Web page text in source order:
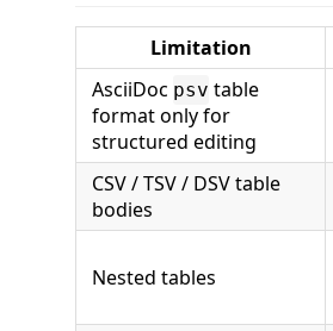
Limitation
AsciiDoc psv table
format only for
structured editing
CSV / TSV / DSV table
bodies
Nested tables